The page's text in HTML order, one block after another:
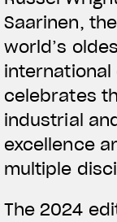
Saarinen, the
world’s
international
celebrates
industrial
excellence
multiple
The 2024